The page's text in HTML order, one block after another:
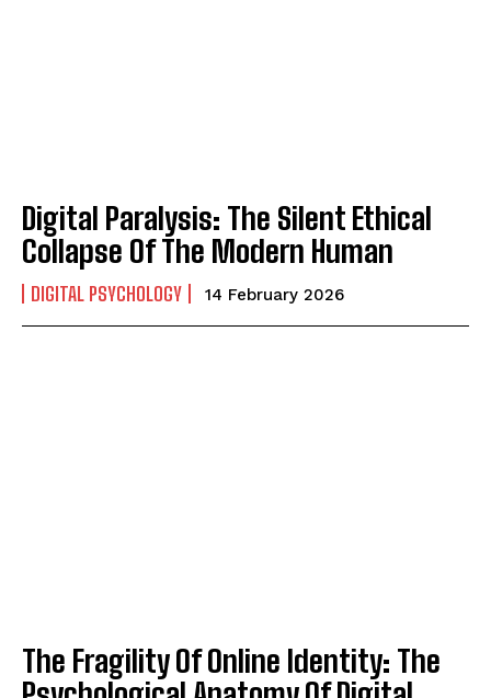
Digital Paralysis: The Silent Ethical
Collapse Of The Modern Human
DIGITAL PSYCHOLOGY 14 February 2026
The Fragility Of Online Identity: The